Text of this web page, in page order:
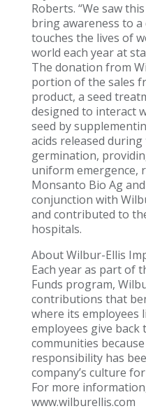
Roberts. “We saw
bring awareness to
touches the lives of
world each year at
The donation from
portion of the sales
product, a seed
designed to interact
seed by
acids released
germination,
uniform emergence,
Monsanto Bio Ag
conjunction with
and contributed to
hospitals.
About Wilbur-Ellis
Each year as part of
Funds program,
contributions that
where its employees
employees give
communities
responsibility has
company’s culture
For more
www.wilburellis.com